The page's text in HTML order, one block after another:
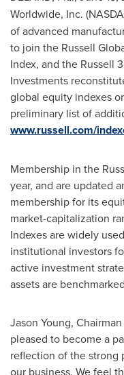
Worldwide, Inc.
of advanced
to join the Russell
Index, and the Russell
Investments
global equity indexes
preliminary list of
www.russell.com/
Membership in the
year, and are updated
membership for its
market-capitalization
Indexes are widely
institutional investors
active investment
assets are
Jason Young,
pleased to become a
reflection of the strong
our business. We feel